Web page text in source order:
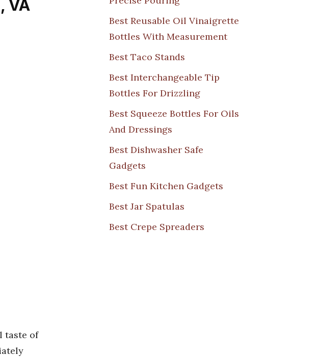
VA
taste of
Best Reusable Oil Vinaigrette
Bottles With Measurement
Best Taco Stands
Best Interchangeable Tip
Bottles For Drizzling
Best Squeeze Bottles For Oils
And Dressings
Best Dishwasher Safe
Gadgets
Best Fun Kitchen Gadgets
Best Jar Spatulas
Best Crepe Spreaders